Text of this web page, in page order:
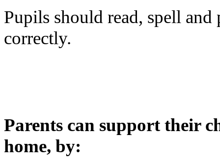
Pupils should read, spell
correctly.
Parents can support their
home, by: